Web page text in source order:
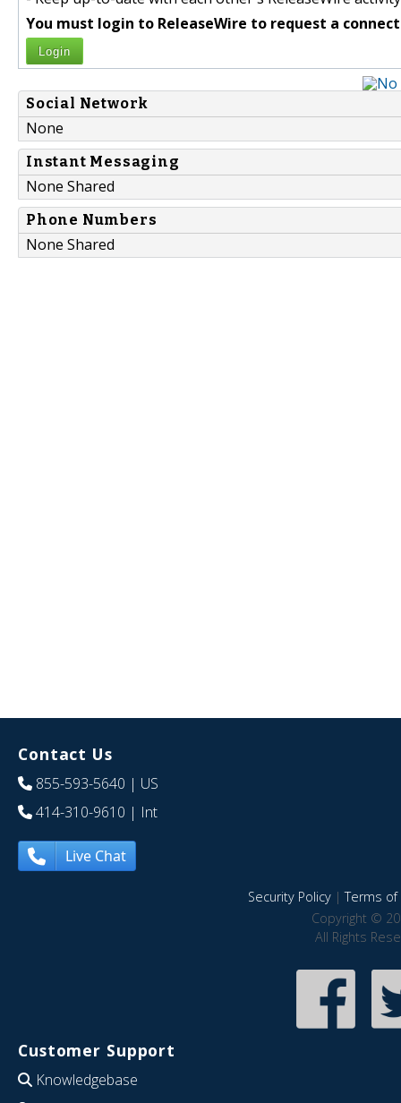
You must login to ReleaseWire to request a
Login
Social Network
None
Instant Messaging
None Shared
Phone Numbers
None Shared
Contact Us
855-593-5640 | US
414-310-9610 | Int
Live Chat
Security Policy|Terms of
Copyright ©
All Rights
Customer Support
Knowledgebase